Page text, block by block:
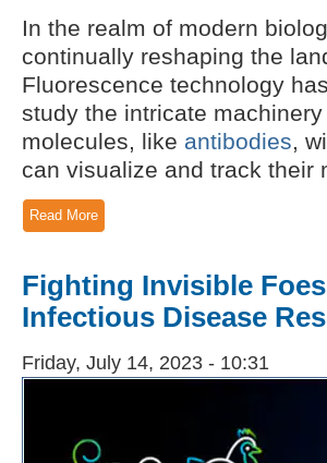
In the realm of modern
continually reshaping the
Fluorescence technology
study the intricate
molecules, like antibodies,
can visualize and track their
Read More
Fighting Invisible
Infectious Disease
Friday, July 14, 2023 - 10:31